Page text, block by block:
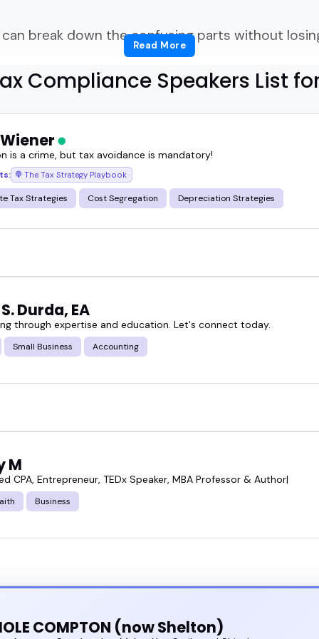
break down the confusing parts without
how do you actually find tax compliance
audiences expect clarity, not spreadsheets read
can translate complex requirements into
best practices, and what businesses
can calm a room full of stressed founders
get the basics.
running a podcast, building a YouTube
someone who speaks with authority, keeps
of tax compliance speakers who can do exactly
or policy focused.
tax compliance speakers and find the one who
Read More
Compliance Speakers List
is a crime, but tax avoidance is mandatory!
The Tax Strategy Playbook
Tax Strategies Cost Segregation Depreciation Strategies
Durda, EA
through expertise and education. Let's connect today.
Small Business Accounting
M
CPA, Entrepreneur, TEDx Speaker, MBA Professor & Author|
Business
COMPTON (now Shelton)